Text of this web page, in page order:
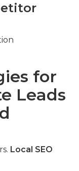
for
Leads
Local SEO